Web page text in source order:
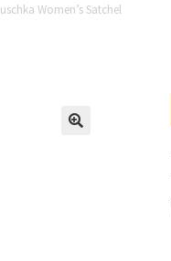
Women’s Satchel